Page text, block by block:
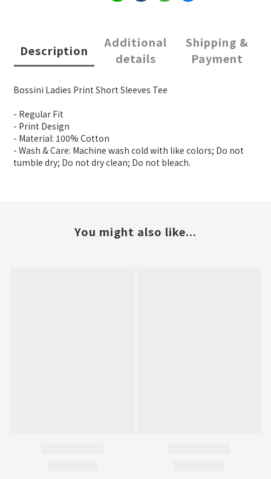
Description
Additional
details
Shipping &
Payment
Bossini Ladies Print Short Sleeves Tee
- Regular Fit
- Print Design
- Material: 100% Cotton
- Wash & Care: Machine wash cold with like colors; Do not
tumble dry; Do not dry clean; Do not bleach.
You might also like...